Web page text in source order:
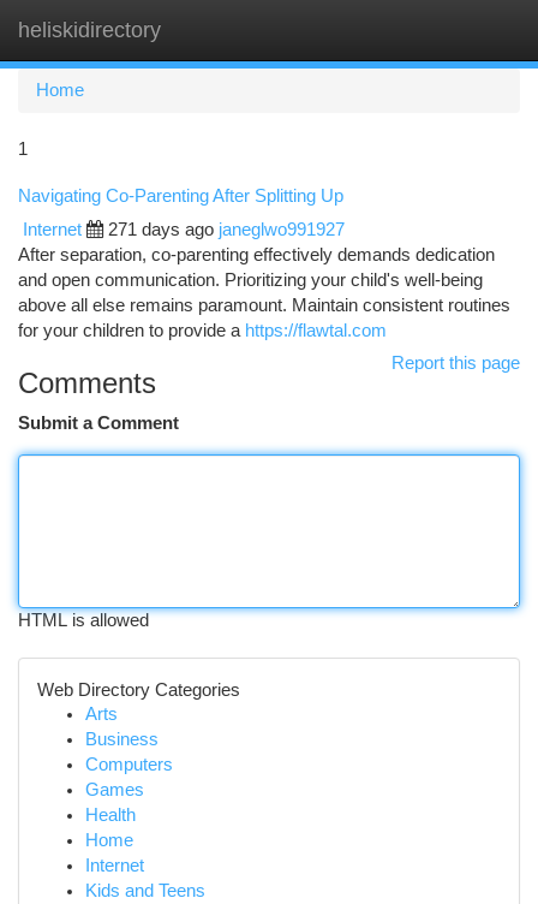
heliskidirectory
Home
1
Navigating Co-Parenting After Splitting Up
Internet 271 days ago janeglwo991927
After separation, co-parenting effectively demands dedication
and open communication. Prioritizing your child's well-being
above all else remains paramount. Maintain consistent routines
for your children to provide a https://flawtal.com
Report this page
Comments
Submit a Comment
HTML is allowed
Web Directory Categories
Arts
Business
Computers
Games
Health
Home
Internet
Kids and Teens